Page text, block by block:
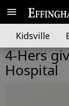
Kidsville
4-Hers
Hospital